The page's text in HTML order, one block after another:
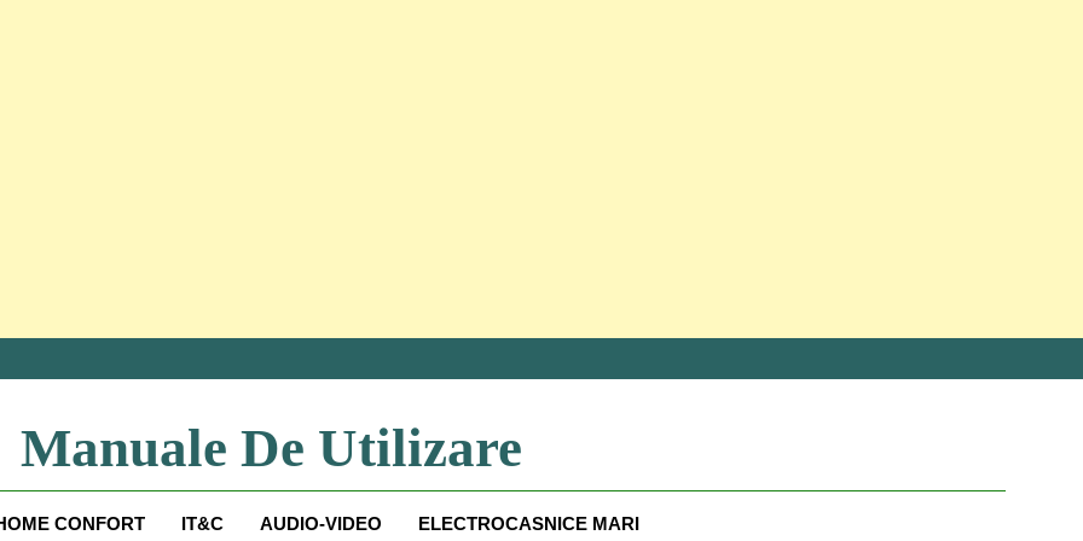
Manuale De Utilizare
CONFORT IT&C AUDIO-VIDEO ELECTROCASNICE MARI